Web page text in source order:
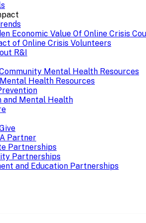
Economic Value Of Online Crisis
of Online Crisis Volunteers
R&I
Mental Health Resources
Health Resources
and Mental Health
Partner
Partnerships
Partnerships
and Education Partnerships